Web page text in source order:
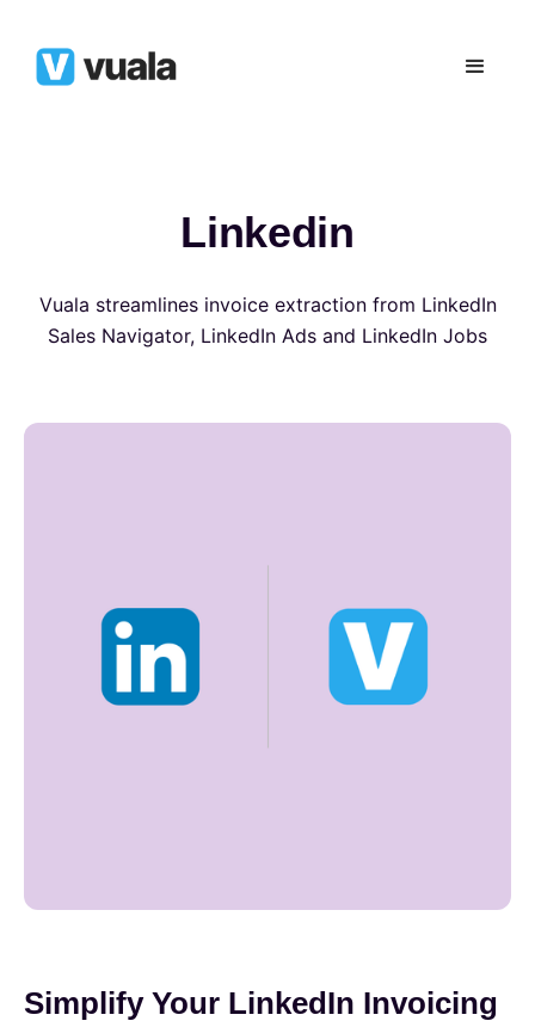
Linkedin
Vuala streamlines invoice extraction from LinkedIn
Sales Navigator, LinkedIn Ads and LinkedIn Jobs
Simplify Your LinkedIn Invoicing